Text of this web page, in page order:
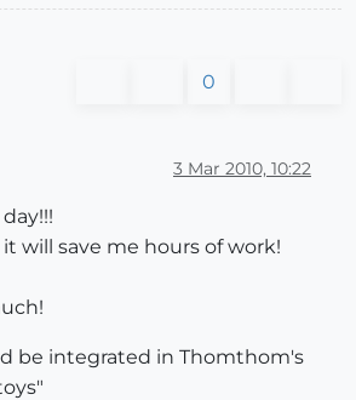
0
3 Mar 2010, 10:22
will save me hours of work!
be integrated in Thomthom's